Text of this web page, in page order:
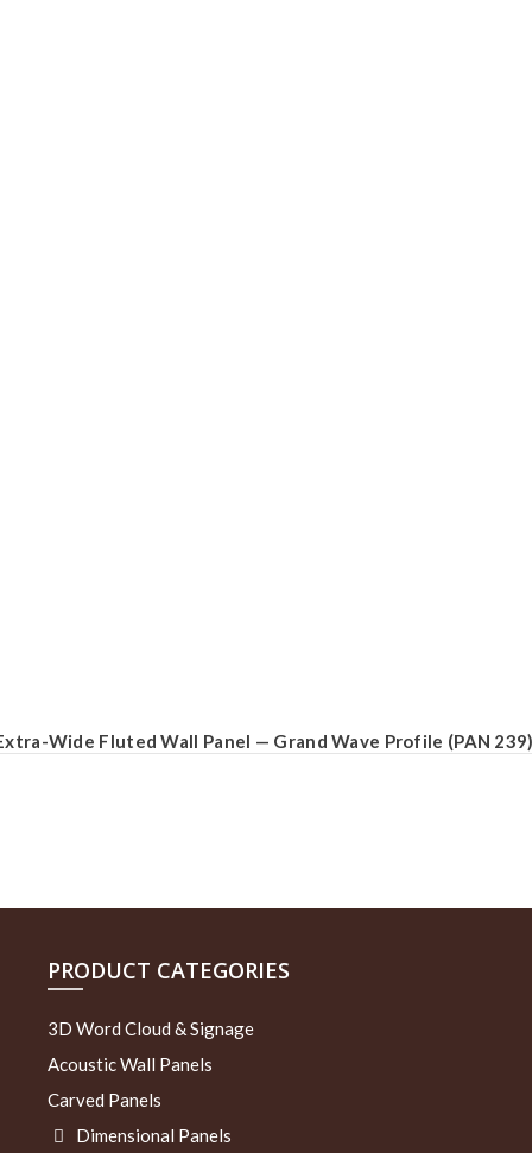
Wide Fluted Wall Panel — Grand Wave Profile (PAN
PRODUCT CATEGORIES
3D Word Cloud & Signage
Acoustic Wall Panels
Carved Panels
Dimensional Panels